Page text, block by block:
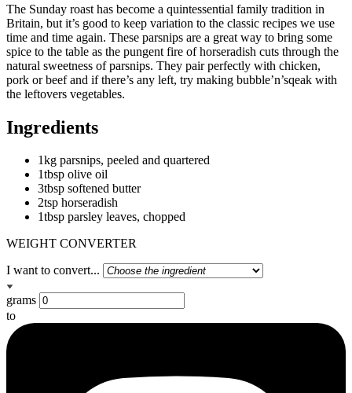
The Sunday roast has become a quintessential family tradition in
Britain, but it’s good to keep variation to the classic recipes we use
time and time again. These parsnips are a great way to bring some
spice to the table as the pungent fire of horseradish cuts through the
natural sweetness of parsnips. They pair perfectly with chicken,
pork or beef and if there’s any left, try making bubble’n’sqeak with
the leftovers vegetables.
Ingredients
1kg parsnips, peeled and quartered
1tbsp olive oil
3tbsp softened butter
2tsp horseradish
1tbsp parsley leaves, chopped
WEIGHT CONVERTER
I want to convert...
grams
to